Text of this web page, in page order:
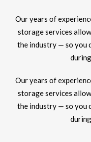
Our years of
storage services
the industry — so you
Our years of
storage services
the industry — so you